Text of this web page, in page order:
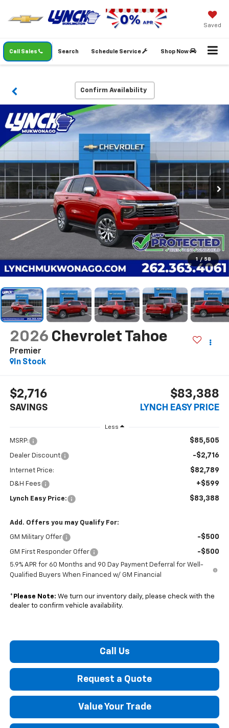
Saved
Call Sales Schedule Service Shop Now
Search
Confirm Availability
1 / 58
2026 Chevrolet Tahoe
Premier
In Stock
$2,716
SAVINGS
$83,388
LYNCH EASY PRICE
Less
MSRP: $85,505
Dealer Discount -$2,716
Internet Price: $82,789
D&H Fees +$599
Lynch Easy Price: $83,388
Add. Offers you may Qualify For:
GM Military Offer -$500
GM First Responder Offer -$500
5.9% APR for 60 Months and 90 Day Payment Deferral for Well-
Qualified Buyers When Financed w/ GM Financial
* Please Note: We turn our inventory daily, please check with the
dealer to confirm vehicle availability.
Call Us
Request a Quote
Value Your Trade